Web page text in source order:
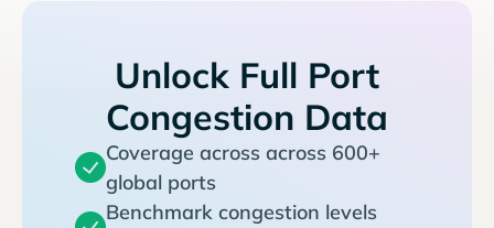
Unlock Full Port
Congestion Data
Coverage across across 600+
global ports
Benchmark congestion levels